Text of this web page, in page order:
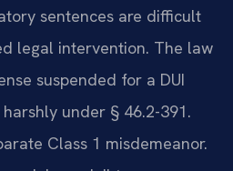
sentences are difficult
legal intervention. The law
suspended for a DUI
under § 46.2-391.
Class 1 misdemeanor.